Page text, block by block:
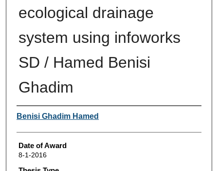
ecological drainage
system using infoworks
SD / Hamed Benisi
Ghadim
Author
Benisi Ghadim Hamed
Date of Award
8-1-2016